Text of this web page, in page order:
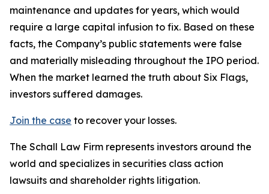
maintenance and updates for years, which would
require a large capital infusion to fix. Based on these
facts, the Company’s public statements were false
and materially misleading throughout the IPO period.
When the market learned the truth about Six Flags,
investors suffered damages.
Join the case to recover your losses.
The Schall Law Firm represents investors around the
world and specializes in securities class action
lawsuits and shareholder rights litigation.